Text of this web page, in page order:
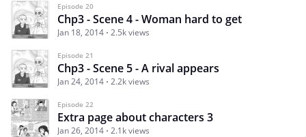
Episode 20
Chp3 - Scene 4 - Woman hard to get
Jan 18, 2014 2.5k views
Episode 21
Chp3 - Scene 5 - A rival appears
Jan 24, 2014 2.2k views
Episode 22
Extra page about characters 3
Jan 26, 2014 2.1k views